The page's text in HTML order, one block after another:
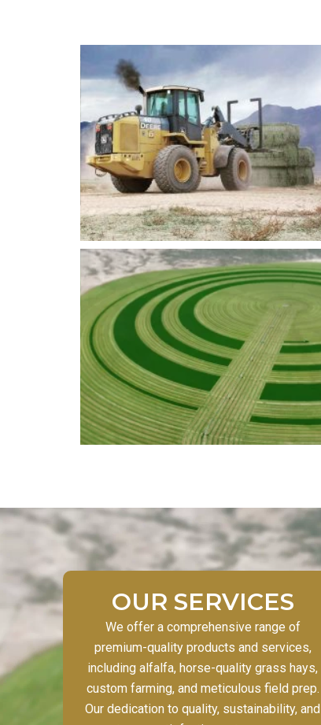
OUR SERVICES
We offer a comprehensive range of
premium-quality products and services,
including alfalfa, horse-quality grass hays,
custom farming, and meticulous field prep.
Our dedication to quality, sustainability, and